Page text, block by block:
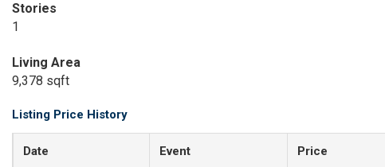
Stories
1
Living Area
9,378 sqft
Listing Price History
Date Event Price